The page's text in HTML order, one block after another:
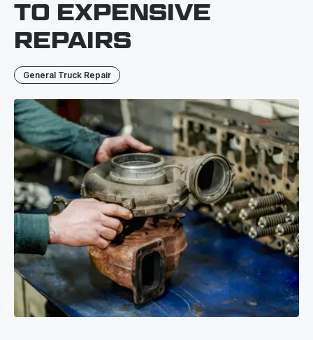
TO EXPENSIVE
REPAIRS
General Truck Repair